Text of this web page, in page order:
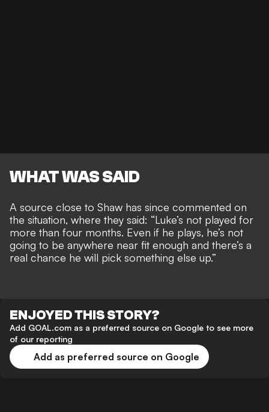
WHAT WAS SAID
A source close to Shaw has since commented on
the situation, where they said: “Luke’s not played for
more than four months. Even if he plays, he’s not
going to be anywhere near fit enough and there’s a
real chance he will pick something else up.”
ENJOYED THIS STORY?
Add GOAL.com as a preferred source on Google to see more
of our reporting
Add as preferred source on Google